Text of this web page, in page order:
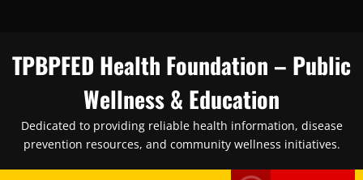
content
TPBPFED Health Foundation – Public
Wellness & Education
Dedicated to providing reliable health information, disease
prevention resources, and community wellness initiatives.